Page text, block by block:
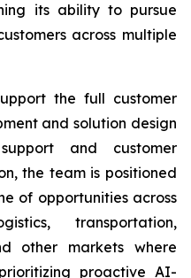
its ability to pursue
across multiple
the full customer
and solution design
and customer
the team is positioned
of opportunities across
transportation,
other markets where
proactive AI-